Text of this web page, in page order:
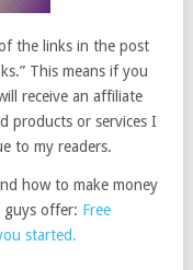
the links in the post
This means if you
receive an affiliate
products or services I
to my readers.
how to make money
guys offer: Free
started.